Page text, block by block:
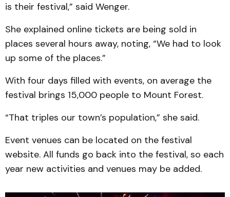
is their festival,” said Wenger.
She explained online tickets are being sold in
places several hours away, noting, “We had to look
up some of the places.”
With four days filled with events, on average the
festival brings 15,000 people to Mount Forest.
“That triples our town’s population,” she said.
Event venues can be located on the festival
website. All funds go back into the festival, so each
year new activities and venues may be added.